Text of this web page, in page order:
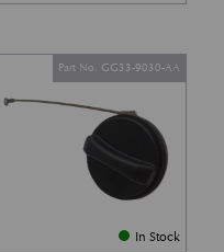
In Stock
Part No. GG33-9030-AA